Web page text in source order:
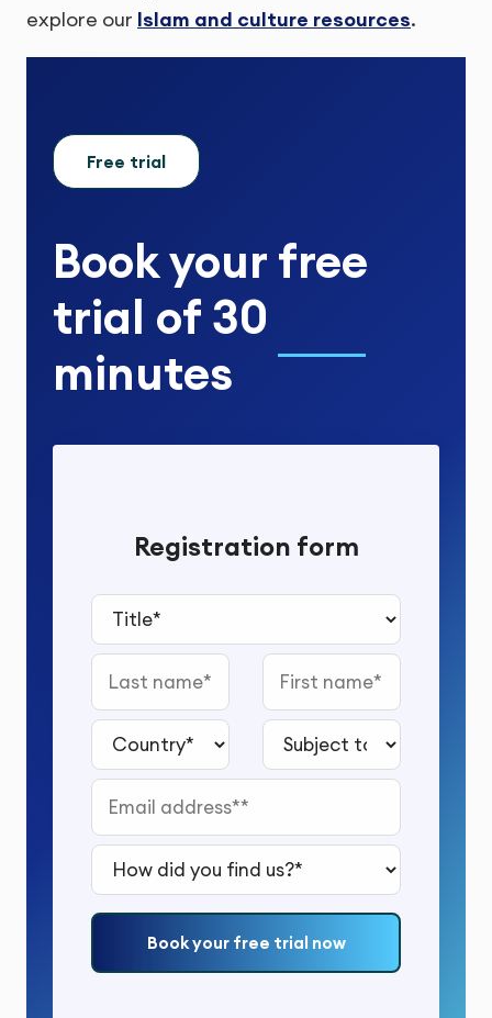
explore our Islam and culture resources.
Free trial
Book your free
trial of 30
minutes
Registration form
Title*
Last name First name
Country* Subject to study*
Email address*
How did you find us?*
Book your free trial now